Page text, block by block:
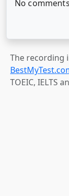
The recording
TOEIC, IELTS